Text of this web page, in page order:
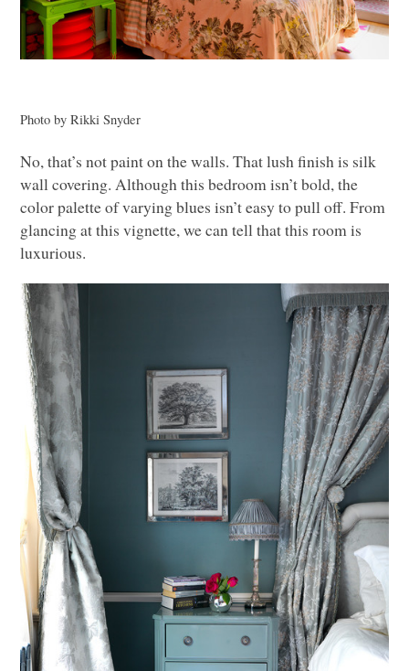
Photo by Rikki Snyder
No, that’s not paint on the walls. That lush finish is silk
wall covering. Although this bedroom isn’t bold, the
color palette of varying blues isn’t easy to pull off. From
glancing at this vignette, we can tell that this room is
luxurious.